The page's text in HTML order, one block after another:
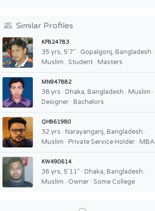
Similar Profiles
KF824783
35 yrs, 5'7" · Gopalgonj, Bangladesh ·
Muslim · Student · Masters
MN947882
38 yrs · Dhaka, Bangladesh · Muslim ·
Designer · Bachelors
QH861980
32 yrs · Narayanganj, Bangladesh ·
Muslim · Private Service Holder · MBA
KW490614
36 yrs, 5'11" · Dhaka, Bangladesh ·
Muslim · Owner · Some College